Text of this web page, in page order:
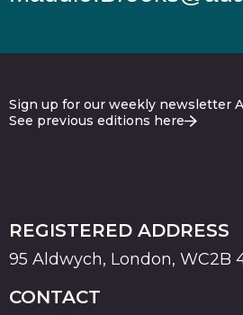
Sign up for our weekly newsletter
See previous editions here
REGISTERED ADDRESS
95 Aldwych, London, WC2B
CONTACT